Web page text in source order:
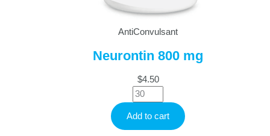
AntiConvulsant
Neurontin 800 mg
$4.50
Neurontin
800
mg
quantity
Add to cart